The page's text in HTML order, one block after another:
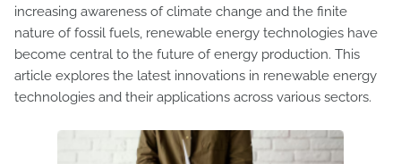
increasing awareness of climate change and the finite
nature of fossil fuels, renewable energy technologies have
become central to the future of energy production. This
article explores the latest innovations in renewable energy
technologies and their applications across various sectors.